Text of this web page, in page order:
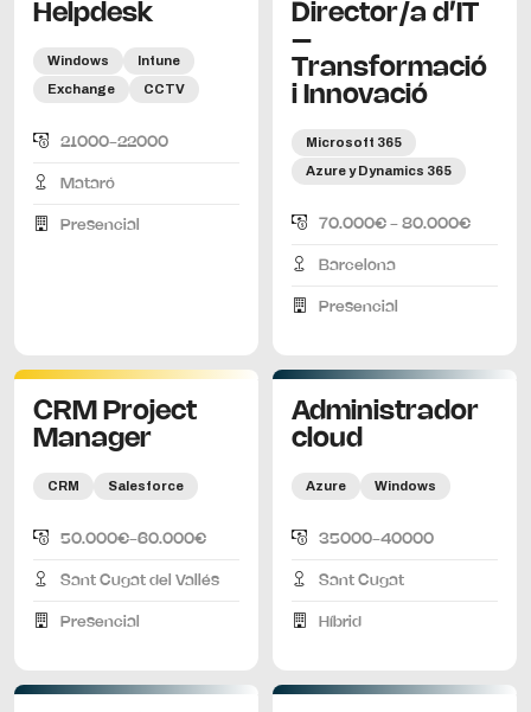
Helpdesk
Windows
Intune
Exchange
CCTV
21000-22000
Mataró
Presencial
Director/a d’IT
–
Transformació
i Innovació
Microsoft 365
Azure y Dynamics 365
70.000€ - 80.000€
Barcelona
Presencial
CRM Project
Manager
CRM Salesforce
50.000€-60.000€
Sant Cugat del Vallés
Presencial
Administrador
cloud
Azure Windows
35000-40000
Sant Cugat
Híbrid